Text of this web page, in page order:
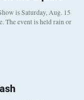
is Saturday, Aug. 15
The event is held rain or